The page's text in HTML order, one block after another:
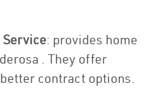
: provides home
. They offer
contract options.